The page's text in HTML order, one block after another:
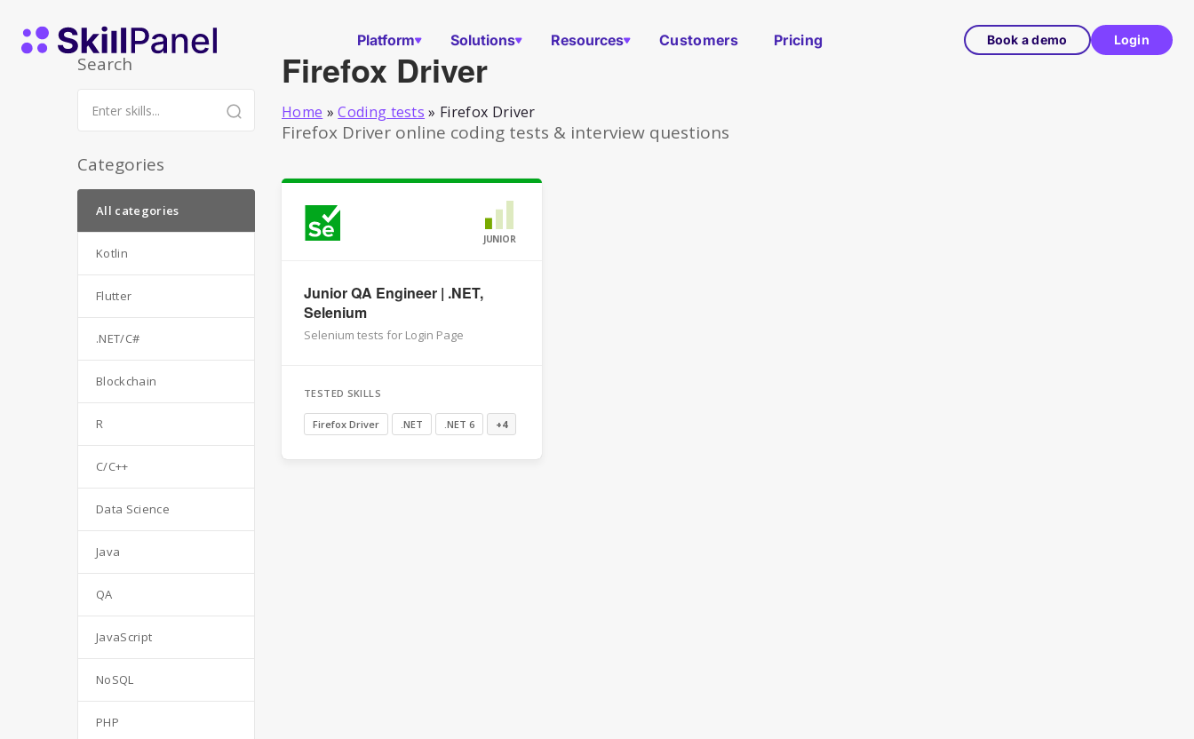
SkillPanel homepage
Platform Solutions Resources Customers Pricing Book a demo Login
Firefox Driver
Home » Coding tests » Firefox Driver
Firefox Driver online coding tests & interview questions
JUNIOR
Junior QA Engineer | .NET,
Selenium
Selenium tests for Login Page
TESTED SKILLS
Firefox Driver .NET .NET 6 +4
Search
Categories
All categories
Kotlin
Flutter
.NET/C#
Blockchain
R
C/C++
Data Science
Java
QA
JavaScript
NoSQL
PHP